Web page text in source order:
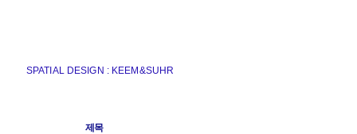
SPATIAL DESIGN : KEEM&SUHR
제목